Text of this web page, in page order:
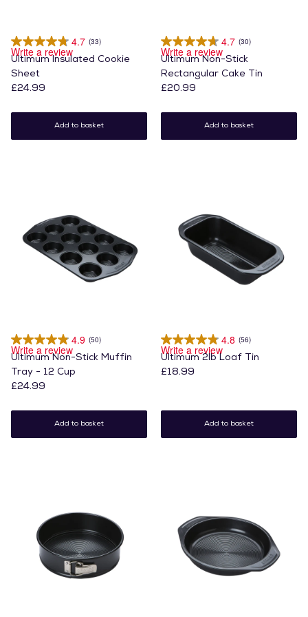
4.7 (33)
Write a review
Ultimum Insulated Cookie
Sheet
£24.99
Add to basket
4.7 (30)
Write a review
Ultimum Non-Stick
Rectangular Cake Tin
£20.99
Add to basket
4.9 (50)
Write a review
Ultimum Non-Stick Muffin
Tray - 12 Cup
£24.99
Add to basket
4.8 (56)
Write a review
Ultimum 2lb Loaf Tin
£18.99
Add to basket